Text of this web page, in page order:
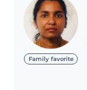
Family favorite